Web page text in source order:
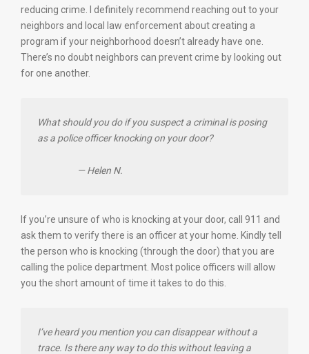
reducing crime. I definitely recommend reaching out to your
neighbors and local law enforcement about creating a
program if your neighborhood doesn’t already have one.
There’s no doubt neighbors can prevent crime by looking out
for one another.
What should you do if you suspect a criminal is posing
as a police officer knocking on your door?
— Helen N.
If you’re unsure of who is knocking at your door, call 911 and
ask them to verify there is an officer at your home. Kindly tell
the person who is knocking (through the door) that you are
calling the police department. Most police officers will allow
you the short amount of time it takes to do this.
I’ve heard you mention you can disappear without a
trace. Is there any way to do this without leaving a